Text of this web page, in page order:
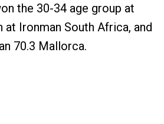
the 30-34 age group at
at Ironman South Africa, and
70.3 Mallorca.